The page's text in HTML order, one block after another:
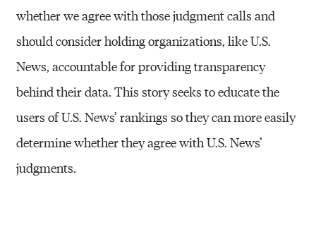
whether we agree with those judgment calls and
should consider holding organizations, like U.S.
News, accountable for providing transparency
behind their data. This story seeks to educate the
users of U.S. News’ rankings so they can more easily
determine whether they agree with U.S. News’
judgments.